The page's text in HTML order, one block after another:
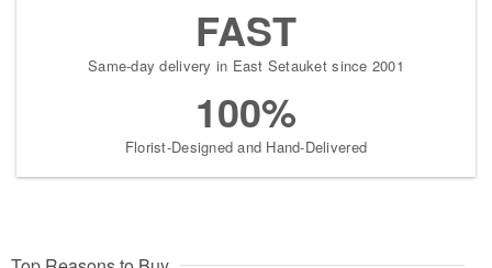
FAST
Same-day delivery in East Setauket since 2001
100%
Florist-Designed and Hand-Delivered